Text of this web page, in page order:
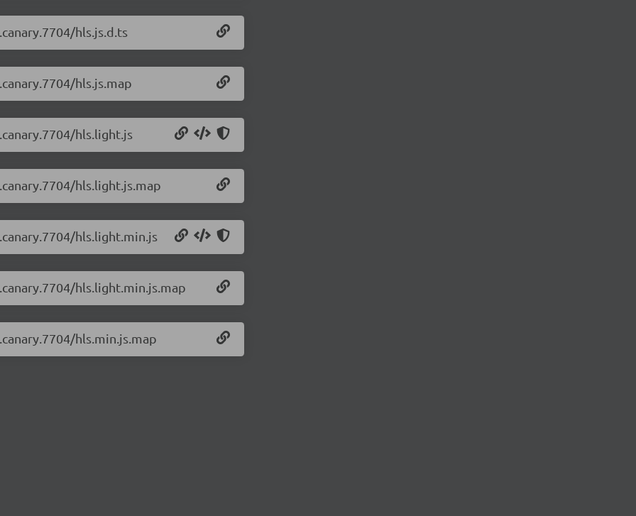
hls.js.d.ts
hls.js.map
hls.light.js
hls.light.js.map
hls.light.min.js
hls.light.min.js.map
hls.min.js.map